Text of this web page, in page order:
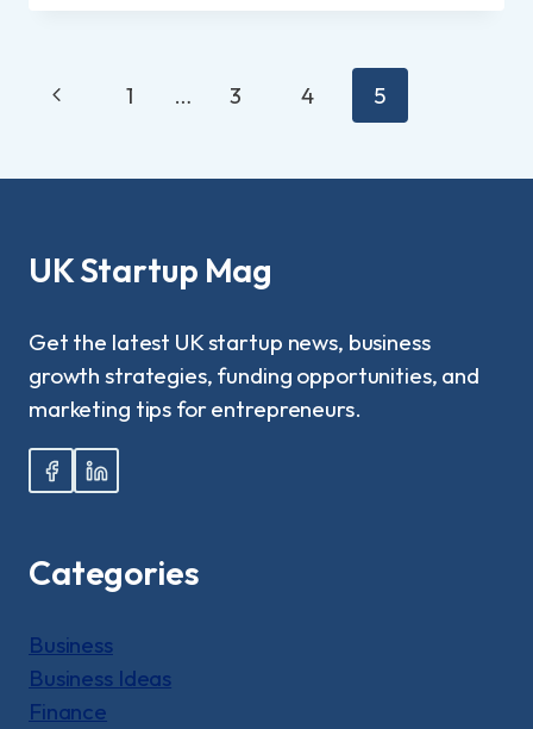
START
WALKING
STEP
Page
Previous1 … 3 4 5
UK Startup Mag
Get the latest UK startup news, business
growth strategies, funding opportunities, and
marketing tips for entrepreneurs.
Categories
Business
Business Ideas
Finance